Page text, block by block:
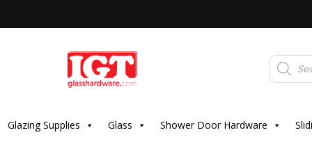
Products
search
Glazing Supplies Glass Shower Door Hardware